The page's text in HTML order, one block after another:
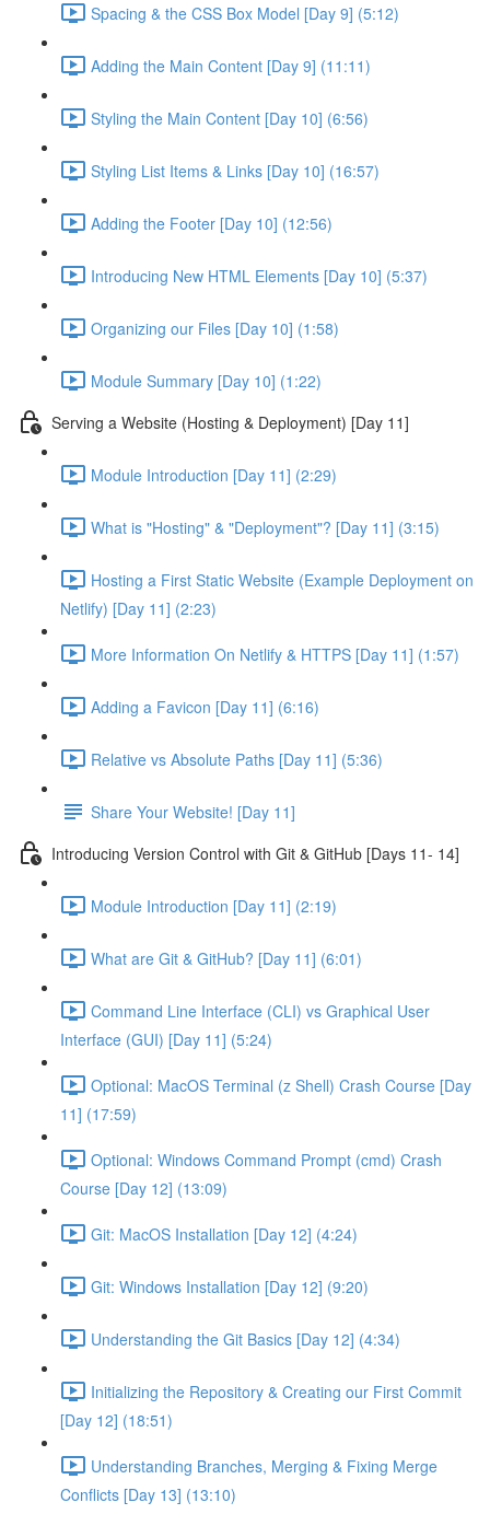
Spacing & the CSS Box Model [Day 9] (5:12)
Adding the Main Content [Day 9] (11:11)
Styling the Main Content [Day 10] (6:56)
Styling List Items & Links [Day 10] (16:57)
Adding the Footer [Day 10] (12:56)
Introducing New HTML Elements [Day 10] (5:37)
Organizing our Files [Day 10] (1:58)
Module Summary [Day 10] (1:22)
Serving a Website (Hosting & Deployment) [Day 11]
Module Introduction [Day 11] (2:29)
What is "Hosting" & "Deployment"? [Day 11] (3:15)
Hosting a First Static Website (Example Deployment on
Netlify) [Day 11] (2:23)
More Information On Netlify & HTTPS [Day 11] (1:57)
Adding a Favicon [Day 11] (6:16)
Relative vs Absolute Paths [Day 11] (5:36)
Share Your Website! [Day 11]
Introducing Version Control with Git & GitHub [Days 11- 14]
Module Introduction [Day 11] (2:19)
What are Git & GitHub? [Day 11] (6:01)
Command Line Interface (CLI) vs Graphical User
Interface (GUI) [Day 11] (5:24)
Optional: MacOS Terminal (z Shell) Crash Course [Day
11] (17:59)
Optional: Windows Command Prompt (cmd) Crash
Course [Day 12] (13:09)
Git: MacOS Installation [Day 12] (4:24)
Git: Windows Installation [Day 12] (9:20)
Understanding the Git Basics [Day 12] (4:34)
Initializing the Repository & Creating our First Commit
[Day 12] (18:51)
Understanding Branches, Merging & Fixing Merge
Conflicts [Day 13] (13:10)